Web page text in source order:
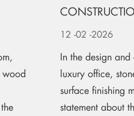
wood
OFFICE
12 -02 -2026
In the design
luxury office,
surface finishing
statement about